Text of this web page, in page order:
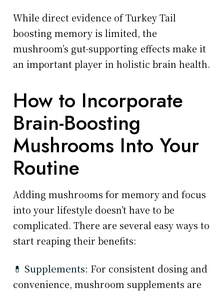
While direct evidence of Turkey Tail
boosting memory is limited, the
mushroom’s gut-supporting effects make it
an important player in holistic brain health.
How to Incorporate
Brain-Boosting
Mushrooms Into Your
Routine
Adding mushrooms for memory and focus
into your lifestyle doesn’t have to be
complicated. There are several easy ways to
start reaping their benefits:
💊 Supplements: For consistent dosing and
convenience, mushroom supplements are